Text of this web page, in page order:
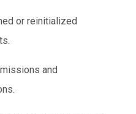
or reinitialized
and